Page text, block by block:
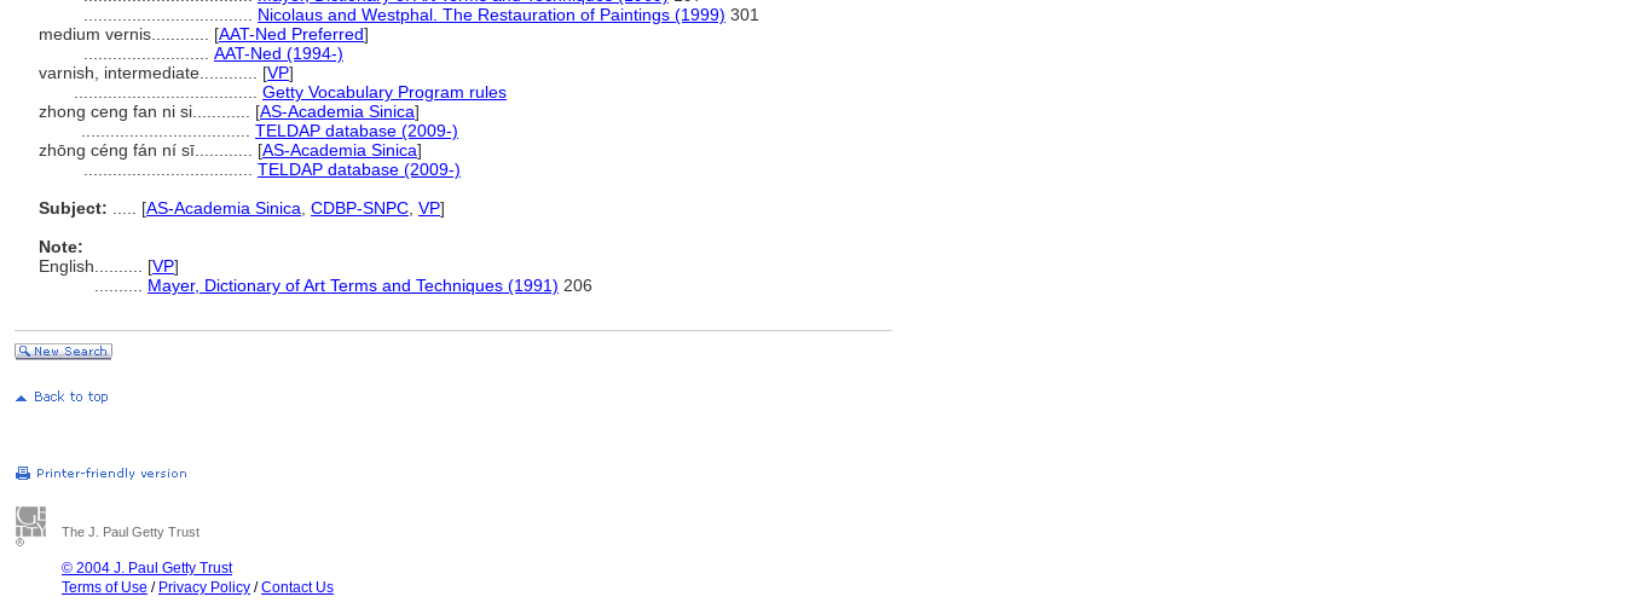
Nicolaus and Westphal. The Restauration of Paintings (1999) 301
medium vernis............ [AAT-Ned Preferred]
AAT-Ned (1994-)
varnish, intermediate............ [VP]
Getty Vocabulary Program rules
zhong ceng fan ni si............ [AS-Academia Sinica]
TELDAP database (2009-)
zhōng céng fán ní sī............ [AS-Academia Sinica]
TELDAP database (2009-)
Subject:
[AS-Academia Sinica CDBP-SNPC VP]
Note:
English
[VP]
Mayer, Dictionary of Art Terms and Techniques (1991) 206
The J. Paul Getty Trust
© 2004 J. Paul Getty Trust
Terms of Use / Privacy Policy /Contact Us